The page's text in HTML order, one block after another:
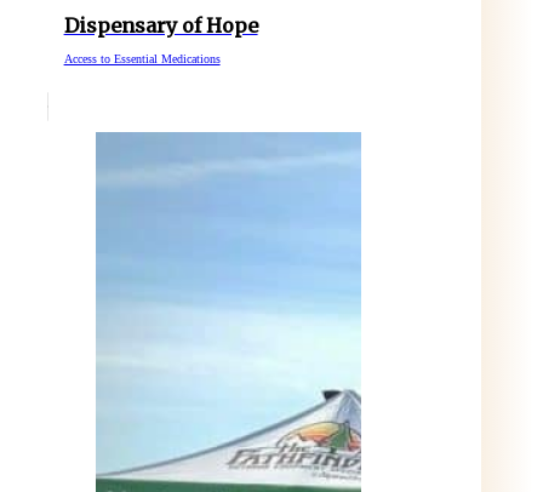
Dispensary of Hope
Access to Essential Medications